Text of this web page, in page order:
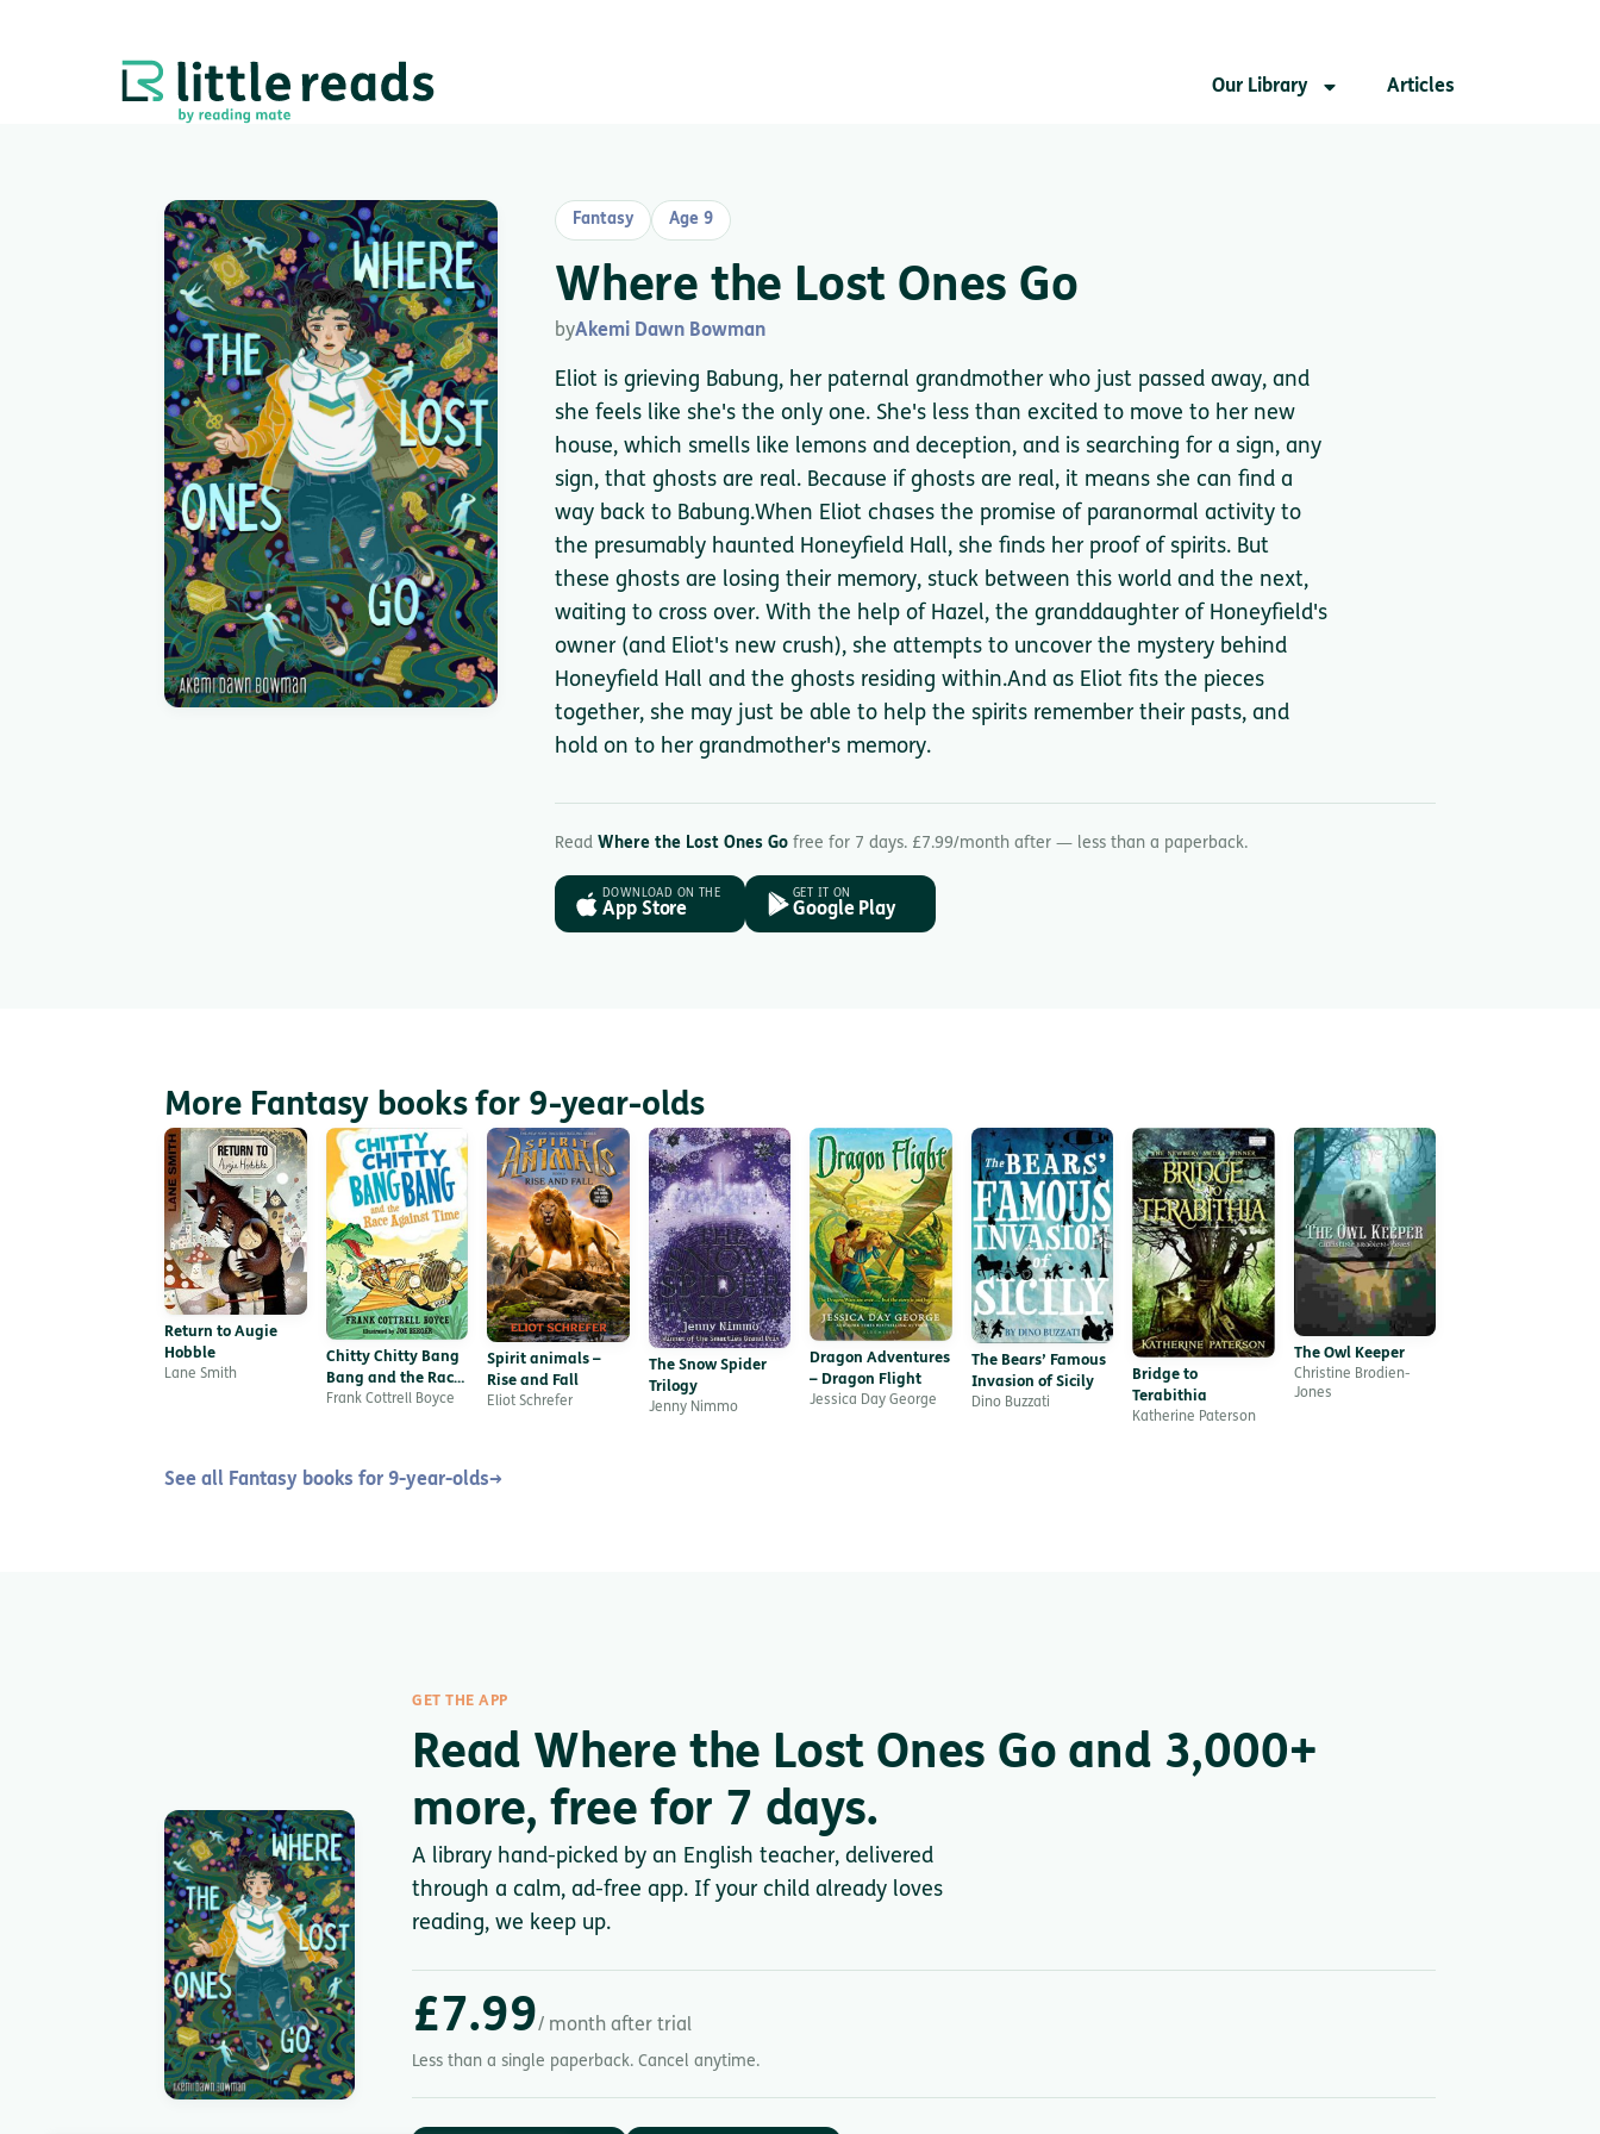
Our Library Articles
Fantasy Age 9
Where the Lost Ones Go
byAkemi Dawn Bowman
Eliot is grieving Babung, her paternal grandmother who just passed away, and
she feels like she's the only one. She's less than excited to move to her new
house, which smells like lemons and deception, and is searching for a sign, any
sign, that ghosts are real. Because if ghosts are real, it means she can find a
way back to Babung.When Eliot chases the promise of paranormal activity to
the presumably haunted Honeyfield Hall, she finds her proof of spirits. But
these ghosts are losing their memory, stuck between this world and the next,
waiting to cross over. With the help of Hazel, the granddaughter of Honeyfield's
owner (and Eliot's new crush), she attempts to uncover the mystery behind
Honeyfield Hall and the ghosts residing within.And as Eliot fits the pieces
together, she may just be able to help the spirits remember their pasts, and
hold on to her grandmother's memory.
Read Where the Lost Ones Go free for 7 days. £7.99/month after — less than a paperback.
DOWNLOAD ON THE
App Store
GET IT ON
Google Play
More Fantasy books for 9-year-olds
Return to Augie
Hobble
Lane Smith
Chitty Chitty Bang
Bang and the Race
Against Time
Frank Cottrell Boyce
Spirit animals –
Rise and Fall
Eliot Schrefer
The Snow Spider
Trilogy
Jenny Nimmo
Dragon Adventures
– Dragon Flight
Jessica Day George
The Bears’ Famous
Invasion of Sicily
Dino Buzzati
Bridge to
Terabithia
Katherine Paterson
The Owl Keeper
Christine Brodien-
Jones
See all Fantasy books for 9-year-olds→
GET THE APP
Read Where the Lost Ones Go and 3,000+
more, free for 7 days.
A library hand-picked by an English teacher, delivered
through a calm, ad-free app. If your child already loves
reading, we keep up.
£7.99/ month after trial
Less than a single paperback. Cancel anytime.